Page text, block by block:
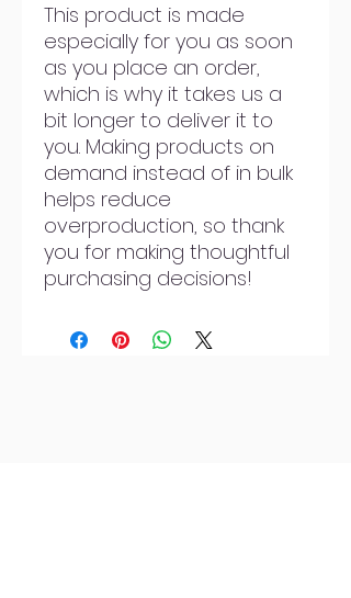
This product is made
especially for you as soon
as you place an order,
which is why it takes us a
bit longer to deliver it to
you. Making products on
demand instead of in bulk
helps reduce
overproduction, so thank
you for making thoughtful
purchasing decisions!